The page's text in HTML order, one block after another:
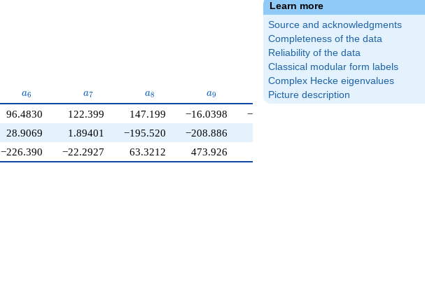
Learn more
Source and acknowledgments
Completeness of the data
Reliability of the data
Classical modular form labels
Complex Hecke eigenvalues
Picture description
a_{6}
a6 a_{7}
a7 a_{8}
a8 a_{9}
a9 a_{10}
a10
96.4830 122.399 147.199 −16.0398
−160.109
28.9069 1.89401 −195.520 −208.886
−226.390 −22.2927 63.3212 473.926